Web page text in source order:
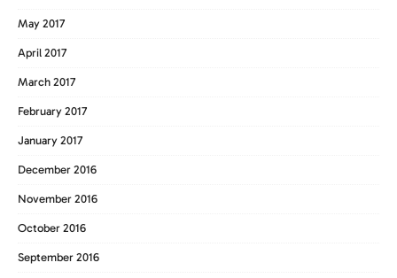
May 2017
April 2017
March 2017
February 2017
January 2017
December 2016
November 2016
October 2016
September 2016